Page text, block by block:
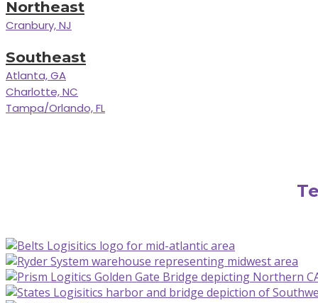
Northeast
Cranbury, NJ
Southeast
Atlanta, GA
Charlotte, NC
Tampa/Orlando, FL